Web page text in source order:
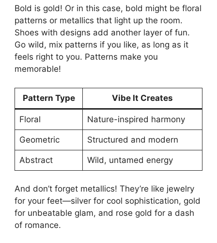
Bold is gold! Or in this case, bold might be floral
patterns or metallics that light up the room.
Shoes with designs add another layer of fun.
Go wild, mix patterns if you like, as long as it
feels right to you. Patterns make you
memorable!
Pattern Type Vibe It Creates
Floral Nature-inspired harmony
Geometric Structured and modern
Abstract Wild, untamed energy
And don’t forget metallics! They’re like jewelry
for your feet—silver for cool sophistication, gold
for unbeatable glam, and rose gold for a dash
of romance.